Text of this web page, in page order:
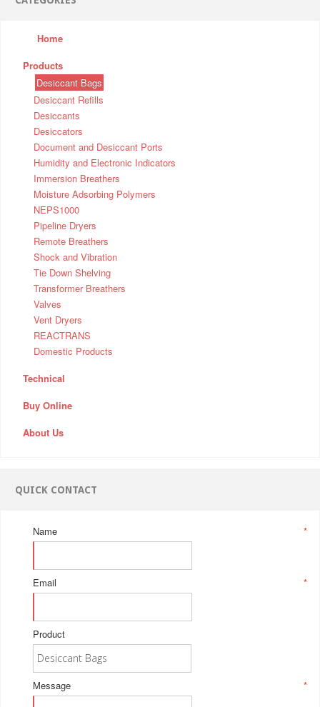
Home
Products
Desiccant Bags
Desiccant Refills
Desiccants
Desiccators
Document and Desiccant Ports
Humidity and Electronic Indicators
Immersion Breathers
Moisture Adsorbing Polymers
NEPS1000
Pipeline Dryers
Remote Breathers
Shock and Vibration
Tie Down Shelving
Transformer Breathers
Valves
Vent Dryers
REACTRANS
Domestic Products
Technical
Buy Online
About Us
QUICK CONTACT
*
Name
*
Email
Product
*
Message